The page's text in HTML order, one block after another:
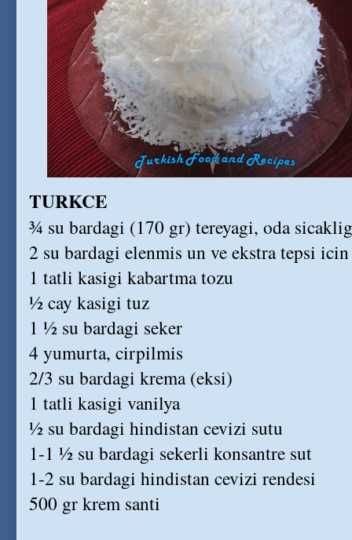
TURKCE
¾ su bardagi (170 gr) tereyagi, oda
2 su bardagi elenmis un ve ekstra tepsi icin
1 tatli kasigi kabartma tozu
½ cay kasigi tuz
1 ½ su bardagi seker
4 yumurta, cirpilmis
2/3 su bardagi krema (eksi)
1 tatli kasigi vanilya
½ su bardagi hindistan cevizi sutu
1-1 ½ su bardagi sekerli konsantre sut
1-2 su bardagi hindistan cevizi rendesi
500 gr krem santi